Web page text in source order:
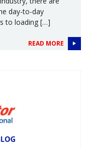
day-to-day
to loading […]
READ MORE